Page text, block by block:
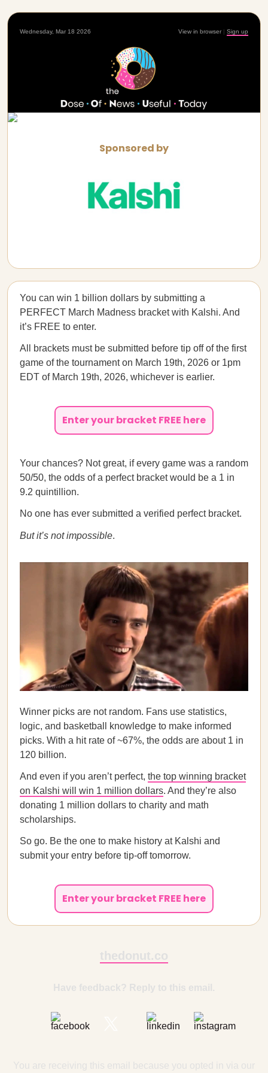
Wednesday, Mar 18 2026 View in browser | Sign up
Sponsored by
You can win 1 billion dollars by submitting a
PERFECT March Madness bracket with Kalshi. And
it’s FREE to enter.
All brackets must be submitted before tip off of the first
game of the tournament on March 19th, 2026 or 1pm
EDT of March 19th, 2026, whichever is earlier.
Enter your bracket FREE here
Your chances? Not great, if every game was a random
50/50, the odds of a perfect bracket would be a 1 in
9.2 quintillion.
No one has ever submitted a verified perfect bracket.
But it’s not impossible.
Winner picks are not random. Fans use statistics,
logic, and basketball knowledge to make informed
picks. With a hit rate of ~67%, the odds are about 1 in
120 billion.
And even if you aren’t perfect, the top winning bracket
on Kalshi will win 1 million dollars. And they’re also
donating 1 million dollars to charity and math
scholarships.
So go. Be the one to make history at Kalshi and
submit your entry before tip-off tomorrow.
Enter your bracket FREE here
thedonut.co
Have feedback? Reply to this email.
You are receiving this email because you opted in via our